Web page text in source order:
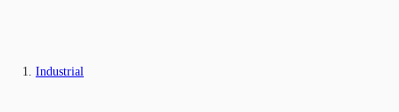
Industrial